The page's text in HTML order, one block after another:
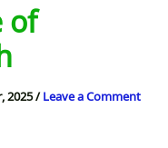
of
2025/Leave a Comment